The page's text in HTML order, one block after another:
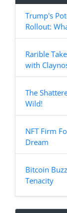
Trump's
Rollout:
Rarible
with
The
Wild!
NFT Firm
Dream
Bitcoin
Tenacity